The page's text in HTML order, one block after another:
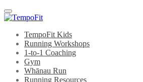
Menu
TempoFit Kids
Running Workshops
1-to-1 Coaching
Gym
Whānau Run
Running Resources